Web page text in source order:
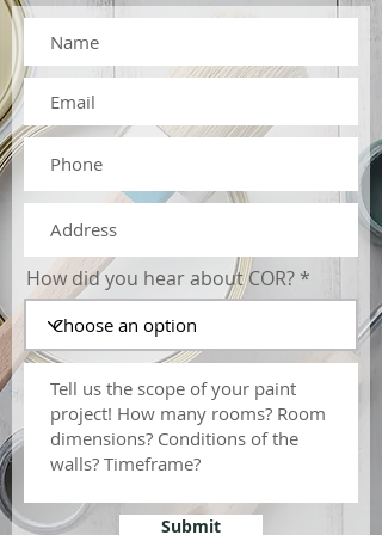
COMPLEMENT YOUR DESIGN
Painting your interiors adds
character, personality, and
your property
How did you hear about COR?
Submit